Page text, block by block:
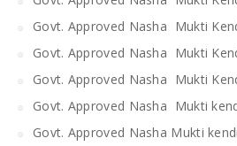
Govt. Approved Nasha Mukti
Govt. Approved Nasha Mukti
Govt. Approved Nasha Mukti
Govt. Approved Nasha Mukti
Govt. Approved Nasha Mukti